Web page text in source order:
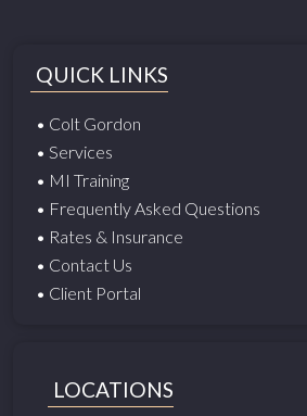
QUICK LINKS
• Colt Gordon
• Services
• MI Training
• Frequently Asked Questions
• Rates & Insurance
• Contact Us
• Client Portal
LOCATIONS